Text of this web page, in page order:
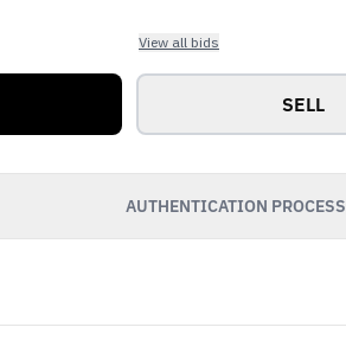
View all bids
SELL
AUTHENTICATION PROCESS